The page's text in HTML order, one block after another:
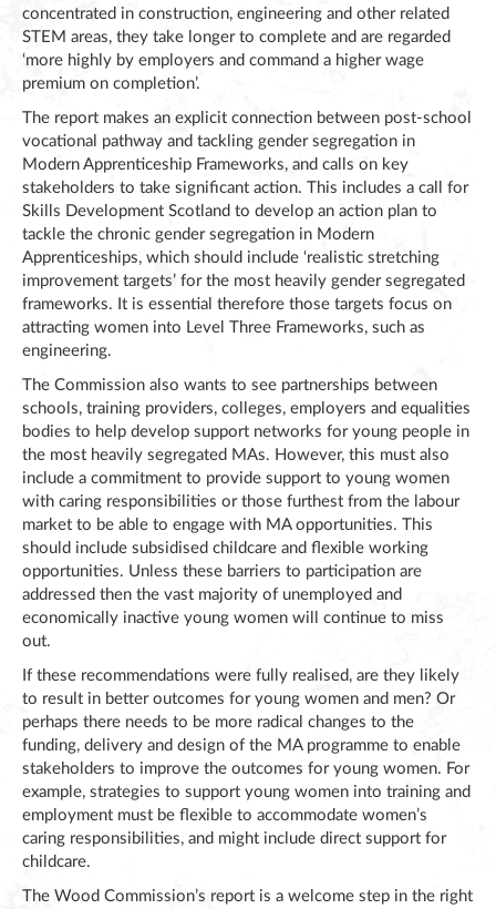
concentrated in construction, engineering and other related
STEM areas, they take longer to complete and are regarded
‘more highly by employers and command a higher wage
premium on completion’.
The report makes an explicit connection between post-school
vocational pathway and tackling gender segregation in
Modern Apprenticeship Frameworks, and calls on key
stakeholders to take significant action. This includes a call for
Skills Development Scotland to develop an action plan to
tackle the chronic gender segregation in Modern
Apprenticeships, which should include ‘realistic stretching
improvement targets’ for the most heavily gender segregated
frameworks. It is essential therefore those targets focus on
attracting women into Level Three Frameworks, such as
engineering.
The Commission also wants to see partnerships between
schools, training providers, colleges, employers and equalities
bodies to help develop support networks for young people in
the most heavily segregated MAs. However, this must also
include a commitment to provide support to young women
with caring responsibilities or those furthest from the labour
market to be able to engage with MA opportunities. This
should include subsidised childcare and flexible working
opportunities. Unless these barriers to participation are
addressed then the vast majority of unemployed and
economically inactive young women will continue to miss
out.
If these recommendations were fully realised, are they likely
to result in better outcomes for young women and men? Or
perhaps there needs to be more radical changes to the
funding, delivery and design of the MA programme to enable
stakeholders to improve the outcomes for young women. For
example, strategies to support young women into training and
employment must be flexible to accommodate women’s
caring responsibilities, and might include direct support for
childcare.
The Wood Commission’s report is a welcome step in the right